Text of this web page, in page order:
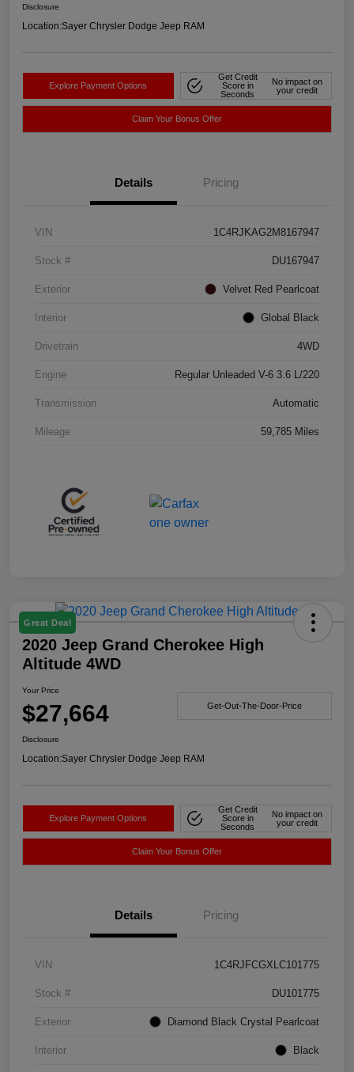
Disclosure
Location:Sayer Chrysler Dodge Jeep RAM
Explore Payment Options
Get Credit
Score in
Seconds
No impact on
your credit
Claim Your Bonus Offer
Details Pricing
VIN 1C4RJKAG2M8167947
Stock # DU167947
Exterior Velvet Red Pearlcoat
Interior Global Black
Drivetrain 4WD
Engine Regular Unleaded V-6 3.6 L/220
Transmission Automatic
Mileage 59,785 Miles
Great Deal
2020 Jeep Grand Cherokee High
Altitude 4WD
Your Price
$27,664 Get-Out-The-Door-Price
Disclosure
Location:Sayer Chrysler Dodge Jeep RAM
Explore Payment Options
Get Credit
Score in
Seconds
No impact on
your credit
Claim Your Bonus Offer
Details Pricing
VIN 1C4RJFCGXLC101775
Stock # DU101775
Exterior Diamond Black Crystal Pearlcoat
Interior Black